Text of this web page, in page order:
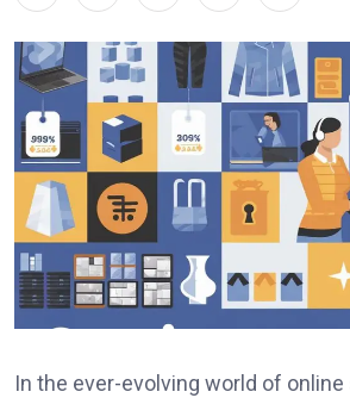
In the ever-evolving world of